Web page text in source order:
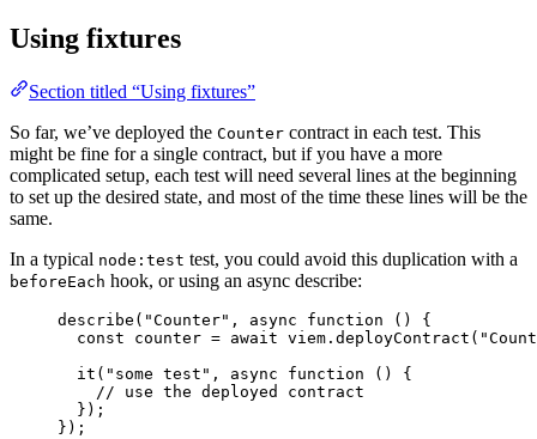
Using fixtures
Section titled “Using fixtures”
So far, we’ve deployed the Counter contract in each test. This
might be fine for a single contract, but if you have a more
complicated setup, each test will need several lines at the beginning
to set up the desired state, and most of the time these lines will be the
same.
In a typical node:test test, you could avoid this duplication with a
beforeEach hook, or using an async describe:
describe ( "Counter" , async function ()
{
const counter = await viem . deployContract ( "
it ( " some test " , async function ()
{
// use the deployed contract
});
});